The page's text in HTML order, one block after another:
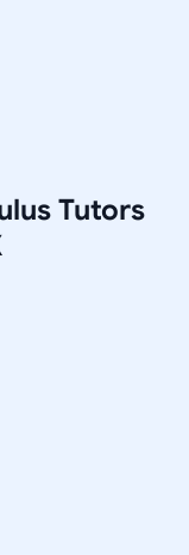
Tutors